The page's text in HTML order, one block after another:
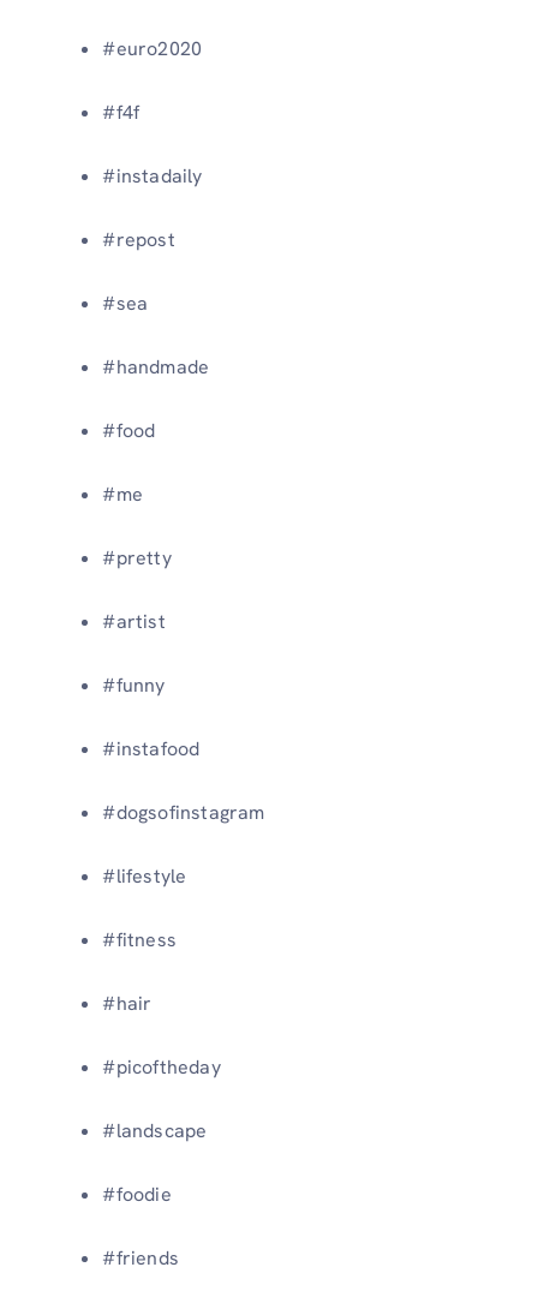
#euro2020
#f4f
#instadaily
#repost
#sea
#handmade
#food
#me
#pretty
#artist
#funny
#instafood
#dogsofinstagram
#lifestyle
#fitness
#hair
#picoftheday
#landscape
#foodie
#friends